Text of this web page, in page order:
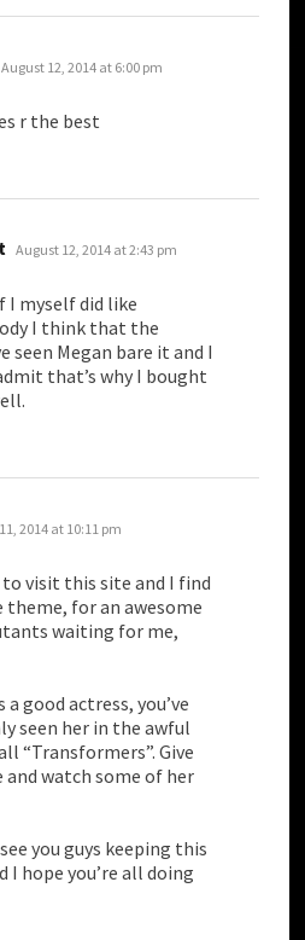
says:
August 12, 2014 at 6:00 pm
r the best
says:
August 12, 2014 at 2:43 pm
I myself did like
I think that the
seen Megan bare it and I
that’s why I bought
2014 at 10:11 pm
to visit this site and I find
theme, for an awesome
waiting for me,
a good actress, you’ve
seen her in the awful
“Transformers”. Give
and watch some of her
you guys keeping this
I hope you’re all doing